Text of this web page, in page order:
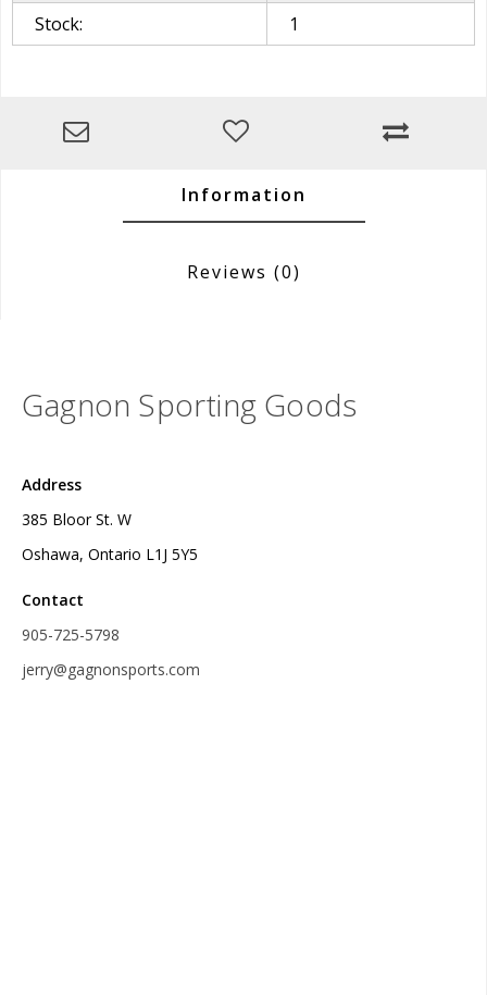
Stock:
1
Information
Reviews (0)
Gagnon Sporting Goods
Address
385 Bloor St. W
Oshawa, Ontario L1J 5Y5
Contact
905-725-5798
jerry@gagnonsports.com